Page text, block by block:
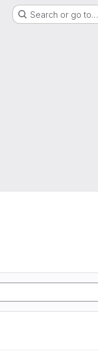
Search or go to…